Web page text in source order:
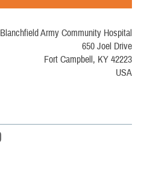
Blanchfield Army Community Hospital
650 Joel Drive
Fort Campbell, KY 42223
USA